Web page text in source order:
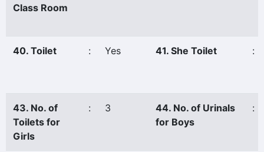
Class Room
40. Toilet : Yes 41. She Toilet :
43. No. of
Toilets for
Girls
: 3
44. No. of Urinals
for Boys
: